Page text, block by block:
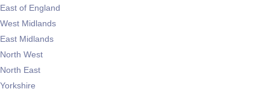
East of England
West Midlands
East Midlands
North West
North East
Yorkshire